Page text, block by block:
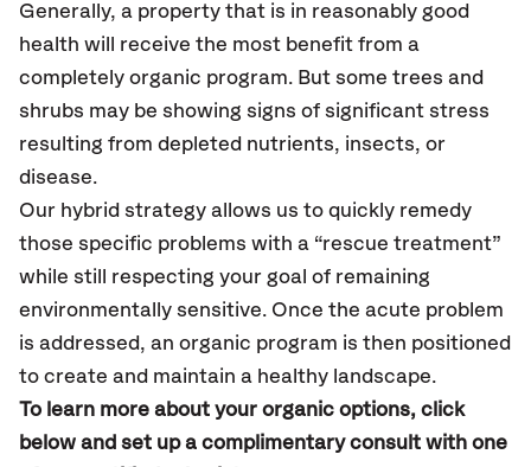
Generally, a property that is in reasonably good
health will receive the most benefit from a
completely organic program. But some trees and
shrubs may be showing signs of significant stress
resulting from depleted nutrients, insects, or
disease.
Our hybrid strategy allows us to quickly remedy
those specific problems with a “rescue treatment”
while still respecting your goal of remaining
environmentally sensitive. Once the acute problem
is addressed, an organic program is then positioned
to create and maintain a healthy landscape.
To learn more about your organic options, click
below and set up a complimentary consult with one